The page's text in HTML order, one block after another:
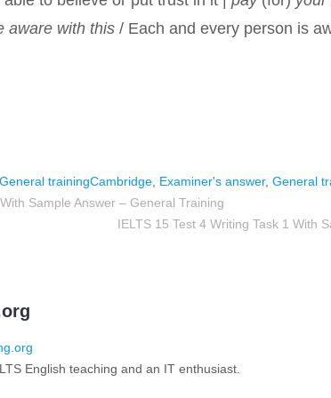
aware with this/ Each and every person is
trainingCambridge Examiner's answer,General
Sample Answer – General Training
IELTS 15 Test 4 Writing Task 1 With
English teaching and an IT enthusiast.